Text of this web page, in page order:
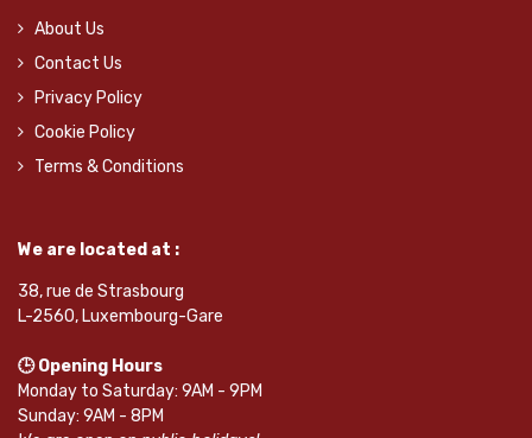
About Us
Contact Us
Privacy Policy
Cookie Policy
Terms & Conditions
We are located at :
38, rue de Strasbourg
L-2560, Luxembourg-Gare
🕒 Opening Hours
Monday to Saturday: 9AM - 9PM
Sunday: 9AM - 8PM